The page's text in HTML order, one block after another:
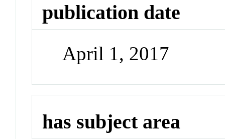
publication date
April 1, 2017
has subject area